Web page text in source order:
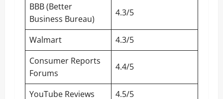
BBB (Better
Business Bureau)
4.3/5
Walmart
4.3/5
Consumer Reports
Forums
4.4/5
YouTube Reviews 4.5/5